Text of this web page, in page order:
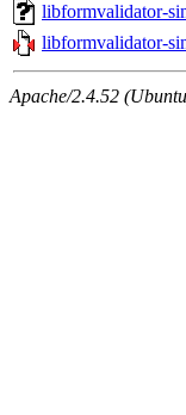
libformvalidator-
libformvalidator-
Apache/2.4.52